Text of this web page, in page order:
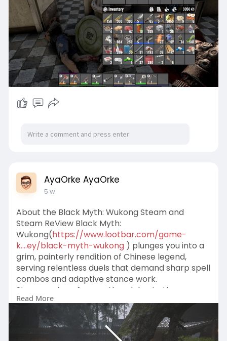
AyaOrke AyaOrke
5 w
About the Black Myth: Wukong Steam and
Steam ReView Black Myth:
Wukong(https://www.lootbar.com/game-
k....ey/black-myth-wukong) plunges you into a
grim, painterly rendition of Chinese legend,
serving relentless duels that demand sharp spell
combos and adaptive stance work.
Steam reviews frequently celebrate the
operatic boss set-pieces and haunting
soundscape, while critiquing the cramped,
walled-in paths and the heavy reliance on a
single weapon type throughout the journey.
Read More